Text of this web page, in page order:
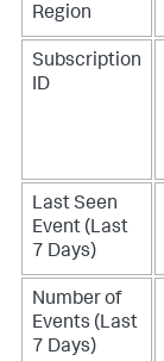
Region
Subscription
ID
Last Seen
Event (Last
7 Days)
Number of
Events (Last
7 Days)